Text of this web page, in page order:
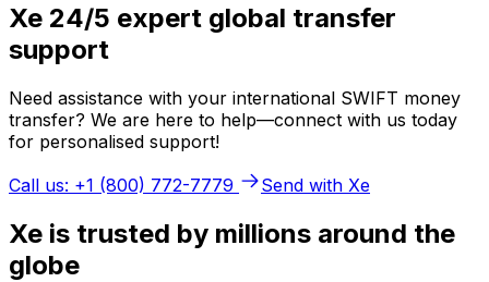
Xe 24/5 expert global transfer
support
Need assistance with your international SWIFT money
transfer? We are here to help—connect with us today
for personalised support!
Call us: +1 (800) 772-7779
Send with Xe
Xe is trusted by millions around the
globe